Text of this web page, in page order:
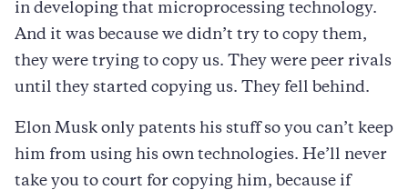
in developing that microprocessing technology.
And it was because we didn’t try to copy them,
they were trying to copy us. They were peer rivals
until they started copying us. They fell behind.
Elon Musk only patents his stuff so you can’t keep
him from using his own technologies. He’ll never
take you to court for copying him, because if